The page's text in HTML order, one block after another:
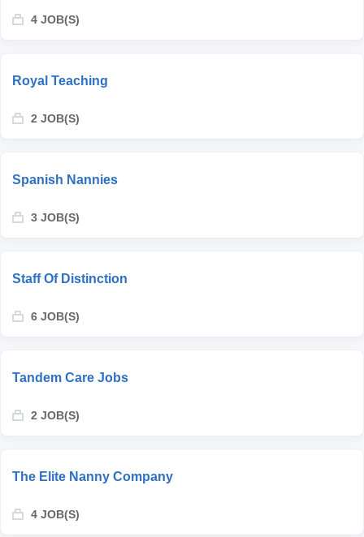
4 JOB(S)
Royal Teaching
2 JOB(S)
Spanish Nannies
3 JOB(S)
Staff Of Distinction
6 JOB(S)
Tandem Care Jobs
2 JOB(S)
The Elite Nanny Company
4 JOB(S)